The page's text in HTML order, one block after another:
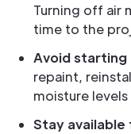
Turning off air
time to the
Avoid starting
repaint,
moisture
Stay